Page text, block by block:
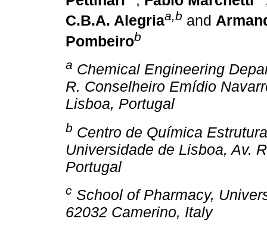
C.B.A. Alegriaa,b and
Pombeirob
a Chemical Engineering
R. Conselheiro Emídio
Lisboa, Portugal
b Centro de Química
Universidade de Lisboa, Av.
Portugal
c School of Pharmacy,
62032 Camerino, Italy